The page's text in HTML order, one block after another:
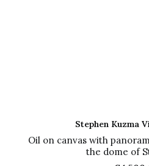
ADD TO
Stephen Kuzma
Oil on canvas with
the dome of